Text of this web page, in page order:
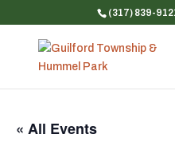
(317) 839-
« All Events